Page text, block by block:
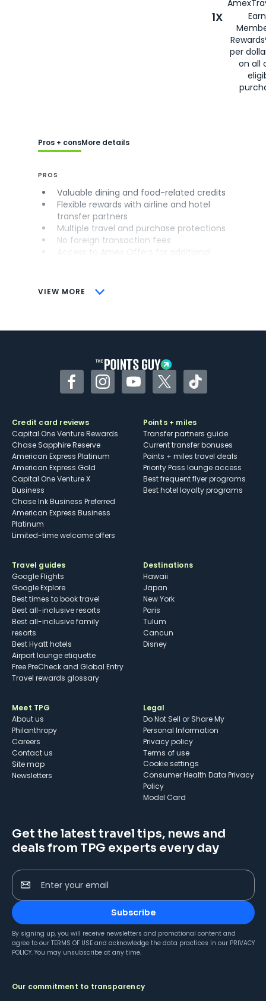
1X
per
on all
VIEW MORE
Pros + consMore details
PROS
Valuable dining and food-related credits
Flexible rewards with airline and hotel
transfer partners
Multiple travel and purchase protections
No foreign transaction fees
CONS
Some may have trouble using Uber and
FacebookInstagramYouTubeTwitterTikTok
Credit card reviews
Capital One Venture Rewards
Chase Sapphire Reserve
American Express Platinum
American Express Gold
Capital One Venture X
Business
Chase Ink Business Preferred
American Express Business
Platinum
Limited-time welcome offers
Points + miles
Transfer partners guide
Current transfer bonuses
Points + miles travel deals
Priority Pass lounge access
Best frequent flyer programs
Best hotel loyalty programs
Travel guides
Google Flights
Google Explore
Best times to book travel
Best all-inclusive resorts
Best all-inclusive family
resorts
Best Hyatt hotels
Airport lounge etiquette
Free PreCheck and Global Entry
Travel rewards glossary
Destinations
Hawaii
Japan
New York
Paris
Tulum
Cancun
Disney
Meet TPG
About us
Philanthropy
Careers
Contact us
Site map
Newsletters
Legal
Do Not Sell or Share My
Personal Information
Privacy policy
Terms of use
cookie settings
Consumer Health Data Privacy
Policy
Model Card
Get the latest travel tips, news and
deals from TPG experts every day
Enter your email
Subscribe
By signing up, you will receive newsletters and promotional content and
agree to our TERMS OF USE and acknowledge the data practices in our PRIVACY
POLICY. You may unsubscribe at any time.
Our commitment to transparency